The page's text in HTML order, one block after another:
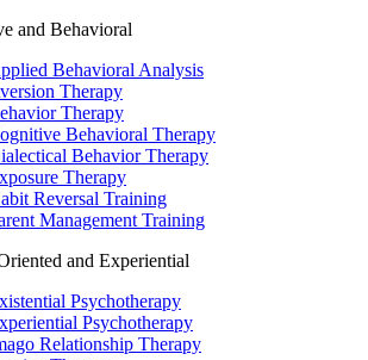
and Behavioral
Behavioral Analysis
Therapy
Therapy
Behavioral Therapy
Behavior Therapy
Therapy
Reversal Training
Management Training
and Experiential
Psychotherapy
Psychotherapy
Relationship Therapy